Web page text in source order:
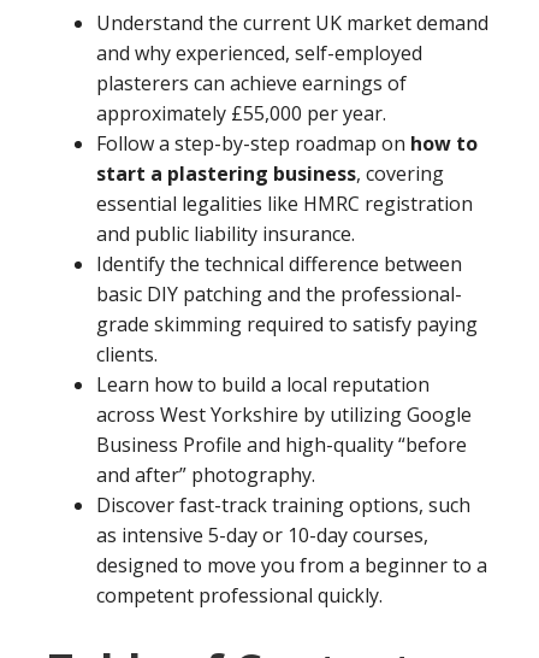
Understand the current UK market demand
and why experienced, self-employed
plasterers can achieve earnings of
approximately £55,000 per year.
Follow a step-by-step roadmap on how to
start a plastering business, covering
essential legalities like HMRC registration
and public liability insurance.
Identify the technical difference between
basic DIY patching and the professional-
grade skimming required to satisfy paying
clients.
Learn how to build a local reputation
across West Yorkshire by utilizing Google
Business Profile and high-quality “before
and after” photography.
Discover fast-track training options, such
as intensive 5-day or 10-day courses,
designed to move you from a beginner to a
competent professional quickly.